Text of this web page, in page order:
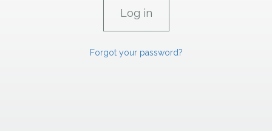
Forgot your password?